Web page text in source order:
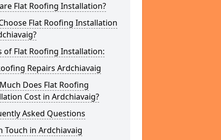
Flat Roofing Installation?
Flat Roofing Installation
of Flat Roofing Installation:
Repairs Ardchiavaig
Does Flat Roofing
Cost in Ardchiavaig?
Asked Questions
Touch in Ardchiavaig